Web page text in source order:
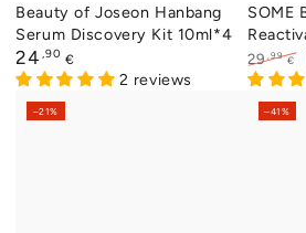
Beauty of Joseon Hanbang
Serum Discovery Kit 10ml*4
Regular
price
24 ,90 €
2 reviews
SOME
Regular
price
29 ,99 €
–21% –41%